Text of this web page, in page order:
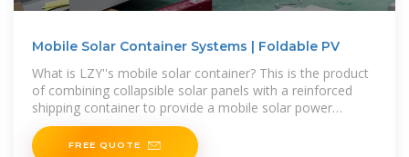
Mobile Solar Container Systems | Foldable PV
What is LZY''s mobile solar container? This is the product
of combining collapsible solar panels with a reinforced
shipping container to provide a mobile solar power
system for off-grid or remote locations. Unlike
FREE QUOTE